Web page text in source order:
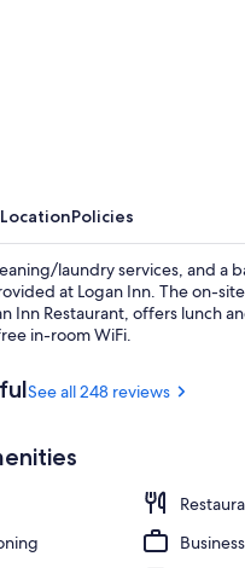
LocationPolicies
laundry services, and a
at Logan Inn. The on-
Inn Restaurant, offers lunch
in-room WiFi.
See all 248 reviews